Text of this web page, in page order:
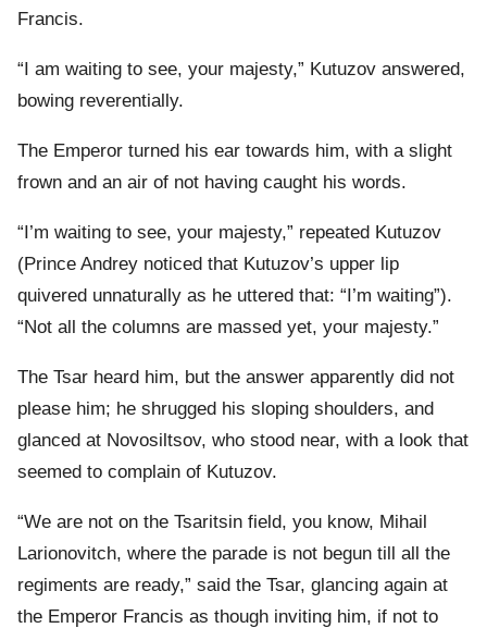
Francis.
“I am waiting to see, your majesty,” Kutuzov answered,
bowing reverentially.
The Emperor turned his ear towards him, with a slight
frown and an air of not having caught his words.
“I’m waiting to see, your majesty,” repeated Kutuzov
(Prince Andrey noticed that Kutuzov’s upper lip
quivered unnaturally as he uttered that: “I’m waiting”).
“Not all the columns are massed yet, your majesty.”
The Tsar heard him, but the answer apparently did not
please him; he shrugged his sloping shoulders, and
glanced at Novosiltsov, who stood near, with a look that
seemed to complain of Kutuzov.
“We are not on the Tsaritsin field, you know, Mihail
Larionovitch, where the parade is not begun till all the
regiments are ready,” said the Tsar, glancing again at
the Emperor Francis as though inviting him, if not to